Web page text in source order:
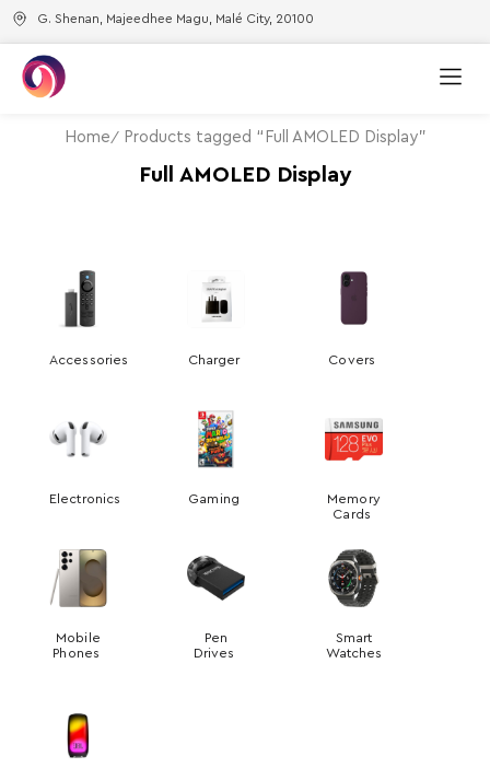
G. Shenan, Majeedhee Magu, Malé City, 20100
Home Products tagged “Full AMOLED Display”
Full AMOLED Display
Accessories Charger Covers
Electronics Gaming
Memory
Cards
Mobile
Phones
Pen
Drives
Smart
Watches